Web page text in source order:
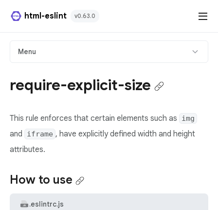
html-eslint v0.63.0
HTML Plugin
Angular Template Plugin
Playground
Menu
require-explicit-size
This rule enforces that certain elements such as img
and iframe , have explicitly defined width and height
attributes.
How to use
.eslintrc.js